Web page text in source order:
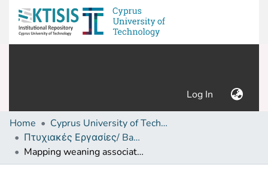
Log In (current)
Home
Cyprus University of Technology (Research Output)
Πτυχιακές Εργασίες/ Bachelor's Degree Theses
Mapping weaning associated differences in ICU patients needing more than 24 hours of sedation using inhaled/volatile sedation compared to intravenous alternatives